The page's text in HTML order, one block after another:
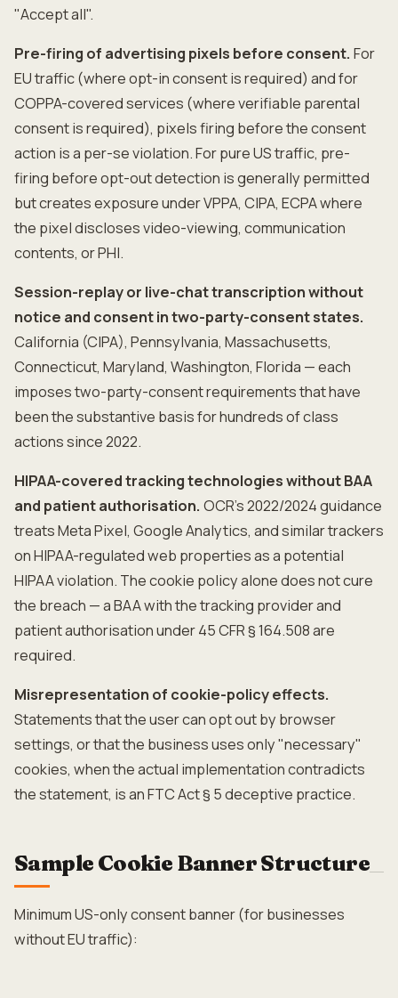
"Accept all".
Pre-firing of advertising pixels before consent. For
EU traffic (where opt-in consent is required) and for
COPPA-covered services (where verifiable parental
consent is required), pixels firing before the consent
action is a per-se violation. For pure US traffic, pre-
firing before opt-out detection is generally permitted
but creates exposure under VPPA, CIPA, ECPA where
the pixel discloses video-viewing, communication
contents, or PHI.
Session-replay or live-chat transcription without
notice and consent in two-party-consent states.
California (CIPA), Pennsylvania, Massachusetts,
Connecticut, Maryland, Washington, Florida — each
imposes two-party-consent requirements that have
been the substantive basis for hundreds of class
actions since 2022.
HIPAA-covered tracking technologies without BAA
and patient authorisation. OCR's 2022/2024 guidance
treats Meta Pixel, Google Analytics, and similar trackers
on HIPAA-regulated web properties as a potential
HIPAA violation. The cookie policy alone does not cure
the breach — a BAA with the tracking provider and
patient authorisation under 45 CFR § 164.508 are
required.
Misrepresentation of cookie-policy effects.
Statements that the user can opt out by browser
settings, or that the business uses only "necessary"
cookies, when the actual implementation contradicts
the statement, is an FTC Act § 5 deceptive practice.
Sample Cookie Banner Structure
Minimum US-only consent banner (for businesses
without EU traffic):